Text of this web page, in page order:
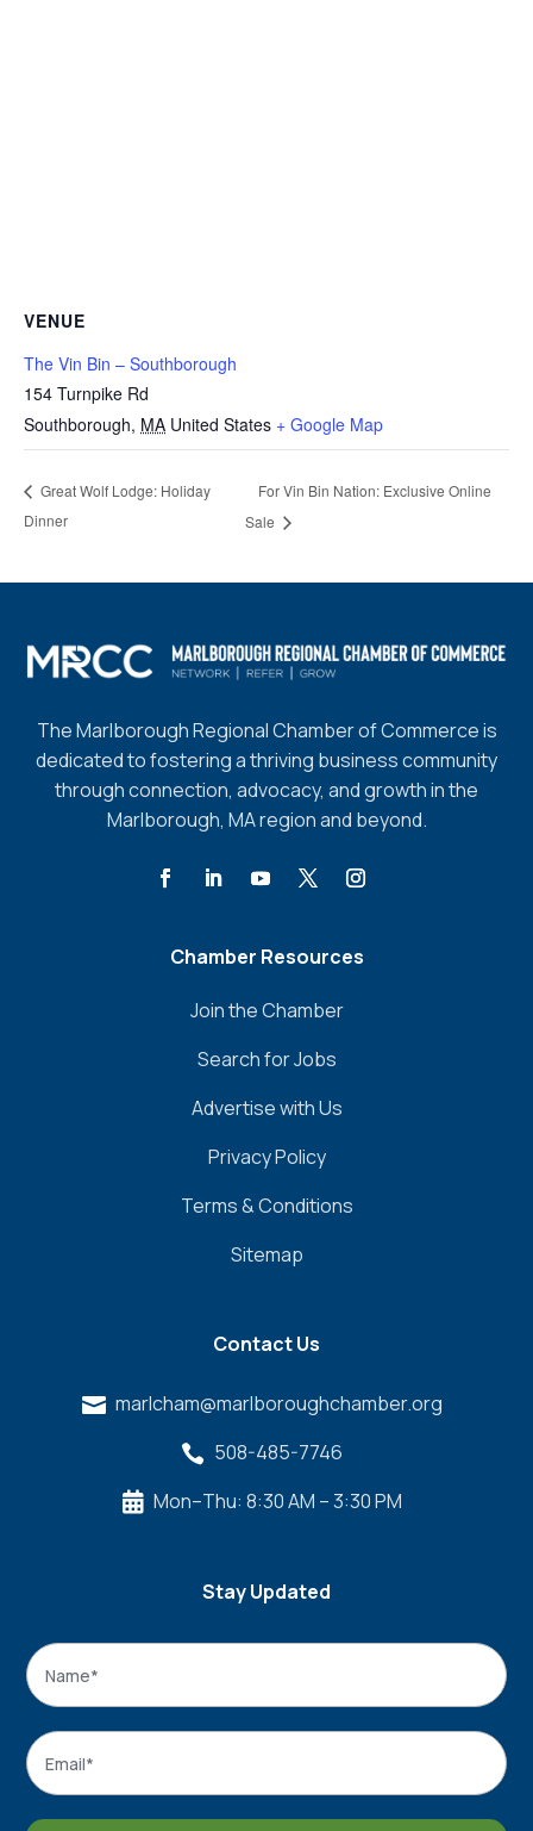
VENUE
The Vin Bin – Southborough
154 Turnpike Rd
Southborough, MA United States + Google Map
Great Wolf Lodge: Holiday
Dinner
For Vin Bin Nation: Exclusive Online
Sale
The Marlborough Regional Chamber of Commerce is
dedicated to fostering a thriving business community
through connection, advocacy, and growth in the
Marlborough, MA region and beyond.
Chamber Resources
Join the Chamber
Search for Jobs
Advertise with Us
Privacy Policy
Terms & Conditions
Sitemap
Contact Us
 marlcham@marlboroughchamber.org
 508-485-7746
 Mon–Thu: 8:30 AM – 3:30 PM
Stay Updated
Name
Email